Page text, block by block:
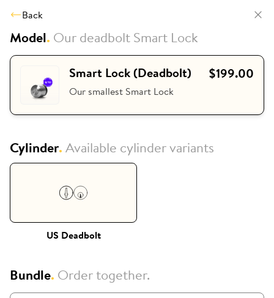
Back
Model. Our deadbolt Smart Lock
Smart Lock (Deadbolt) $199.00
Our smallest Smart Lock
Cylinder.Available cylinder variants
US Deadbolt
Bundle. Order together.